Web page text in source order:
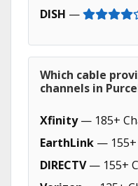
DISH —
Which cable
channels in
Xfinity— 185+
EarthLink — 155+
DIRECTV— 155+